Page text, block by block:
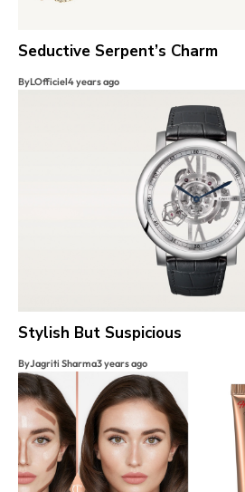
Seductive Serpent’s Charm
ByLOfficiel4 years ago
Stylish But Suspicious
ByJagriti Sharma3 years ago